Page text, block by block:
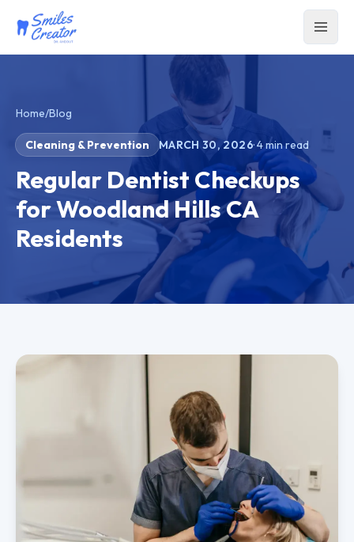
Home/Blog
Cleaning & Prevention MARCH 30, 2026·4min read
Regular Dentist Checkups
for Woodland Hills CA
Residents